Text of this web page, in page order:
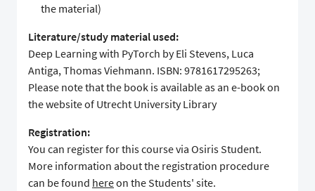
the material)
Literature/study material used:
Deep Learning with PyTorch by Eli Stevens, Luca
Antiga, Thomas Viehmann. ISBN: 9781617295263;
Please note that the book is available as an e-book on
the website of Utrecht University Library
Registration:
You can register for this course via Osiris Student.
More information about the registration procedure
can be found hereon the Students' site.